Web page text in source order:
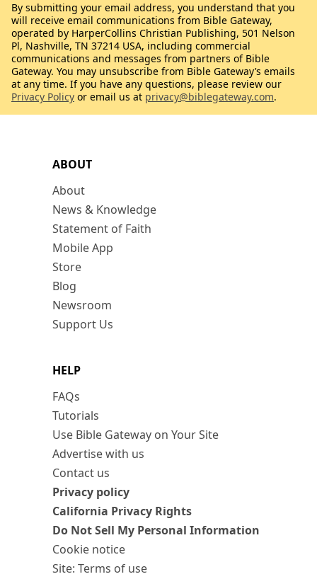
ABOUT
About
News & Knowledge
Statement of Faith
Mobile App
Store
Blog
Newsroom
Support Us
HELP
FAQs
Tutorials
Use Bible Gateway on Your Site
Advertise with us
Contact us
Privacy policy
California Privacy Rights
Do Not Sell My Personal Information
Cookie notice
Site: Terms of use
By submitting your email address, you understand that you
will receive email communications from Bible Gateway,
operated by HarperCollins Christian Publishing, 501 Nelson
Pl, Nashville, TN 37214 USA, including commercial
communications and messages from partners of Bible
Gateway. You may unsubscribe from Bible Gateway’s emails
at any time. If you have any questions, please review our
Privacy Policy or email us at privacy@biblegateway.com.